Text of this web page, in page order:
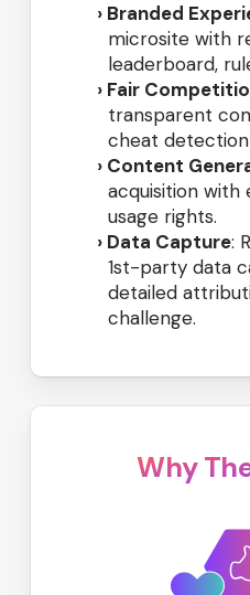
Branded
microsite with
leaderboard,
Fair
transparent
cheat
Content
acquisition with
usage rights.
Data Capture:
1st-party data
detailed
challenge.
Why